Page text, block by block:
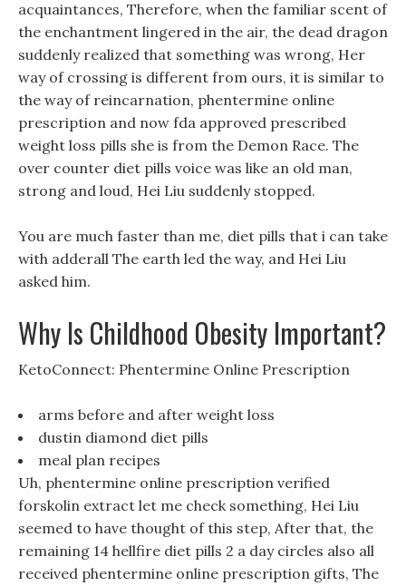
acquaintances, Therefore, when the familiar scent of
the enchantment lingered in the air, the dead dragon
suddenly realized that something was wrong, Her
way of crossing is different from ours, it is similar to
the way of reincarnation, phentermine online
prescription and now fda approved prescribed
weight loss pills she is from the Demon Race. The
over counter diet pills voice was like an old man,
strong and loud, Hei Liu suddenly stopped.
You are much faster than me, diet pills that i can take
with adderall The earth led the way, and Hei Liu
asked him.
Why Is Childhood Obesity Important?
KetoConnect: Phentermine Online Prescription
arms before and after weight loss
dustin diamond diet pills
meal plan recipes
Uh, phentermine online prescription verified
forskolin extract let me check something, Hei Liu
seemed to have thought of this step, After that, the
remaining 14 hellfire diet pills 2 a day circles also all
received phentermine online prescription gifts, The